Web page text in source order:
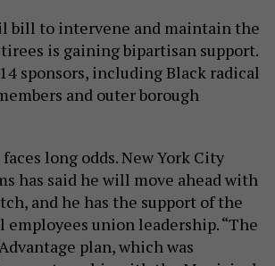
bill to intervene and maintain the
is gaining bipartisan support.
sponsors, including Black radical
and outer borough
long odds. New York City
has said he will move ahead with
and he has the support of the
employees union leadership. “The
plan, which was